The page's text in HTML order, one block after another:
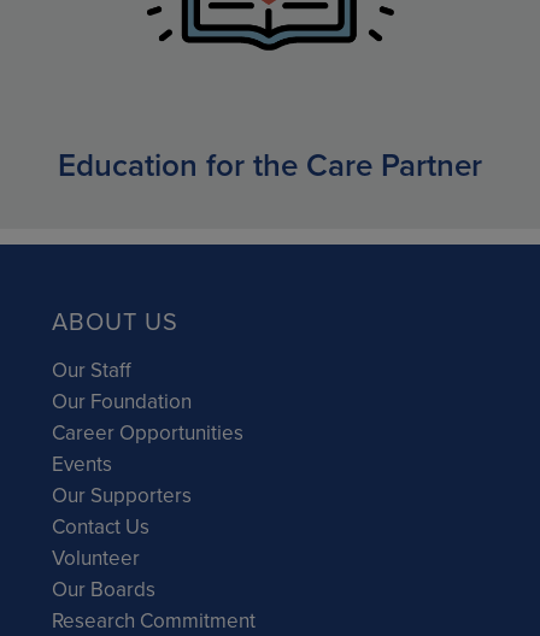
Education for the Care Partner
ABOUT US
Our Staff
Our Foundation
Career Opportunities
Events
Our Supporters
Contact Us
Volunteer
Our Boards
Research Commitment